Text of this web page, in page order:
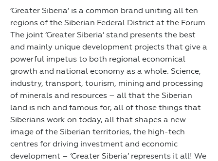
‘Greater Siberia’ is a common brand uniting all ten
regions of the Siberian Federal District at the Forum.
The joint ‘Greater Siberia’ stand presents the best
and mainly unique development projects that give a
powerful impetus to both regional economical
growth and national economy as a whole. Science,
industry, transport, tourism, mining and processing
of minerals and resources – all that the Siberian
land is rich and famous for, all of those things that
Siberians work on today, all that shapes a new
image of the Siberian territories, the high-tech
centres for driving investment and economic
development – ‘Greater Siberia’ represents it all! We